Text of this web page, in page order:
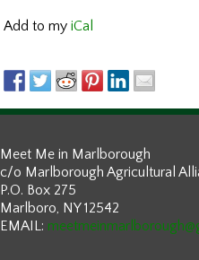
Add to my iCal
Meet Me in Marlborough
c/o Marlborough Agricultural
P.O. Box 275
Marlboro, NY 12542
EMAIL: